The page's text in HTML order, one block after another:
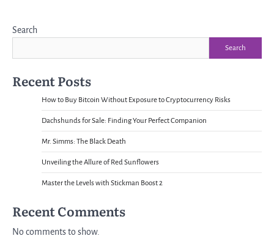
Search
Search
Recent Posts
How to Buy Bitcoin Without Exposure to Cryptocurrency Risks
Dachshunds for Sale: Finding Your Perfect Companion
Mr. Simms: The Black Death
Unveiling the Allure of Red Sunflowers
Master the Levels with Stickman Boost 2
Recent Comments
No comments to show.